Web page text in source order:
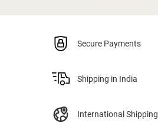
Secure Payments
Shipping in India
International Shipping